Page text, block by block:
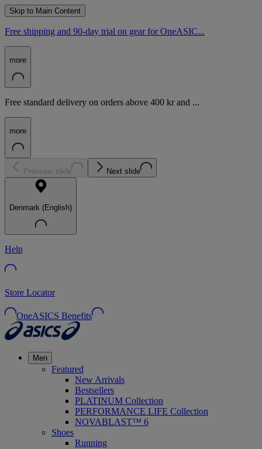
Skip to Main Content
Free shipping and 90-day trial on gear for OneASIC...
more
Free standard delivery on orders above 400 kr and ...
more
Previous slide Next slide
Denmark (English)
Help
Store Locator
OneASICS Benefits
Men
Featured
New Arrivals
Bestsellers
PLATINUM Collection
PERFORMANCE LIFE Collection
NOVABLAST™ 6
Shoes
Running